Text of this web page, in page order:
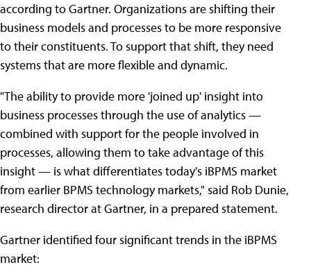
according to Gartner. Organizations are shifting their
business models and processes to be more responsive
to their constituents. To support that shift, they need
systems that are more flexible and dynamic.
"The ability to provide more 'joined up' insight into
business processes through the use of analytics —
combined with support for the people involved in
processes, allowing them to take advantage of this
insight — is what differentiates today's iBPMS market
from earlier BPMS technology markets," said Rob Dunie,
research director at Gartner, in a prepared statement.
Gartner identified four significant trends in the iBPMS
market: